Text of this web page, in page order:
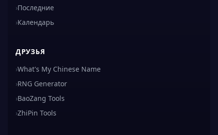
›Последние
›Календарь
ДРУЗЬЯ
›What's My Chinese Name
›RNG Generator
›BaoZang Tools
›ZhiPin Tools